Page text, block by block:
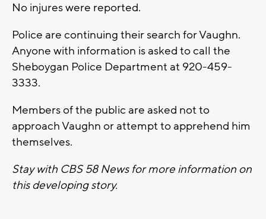
No injures were reported.
Police are continuing their search for Vaughn.
Anyone with information is asked to call the
Sheboygan Police Department at 920-459-
3333.
Members of the public are asked not to
approach Vaughn or attempt to apprehend him
themselves.
Stay with CBS 58 News for more information on
this developing story.